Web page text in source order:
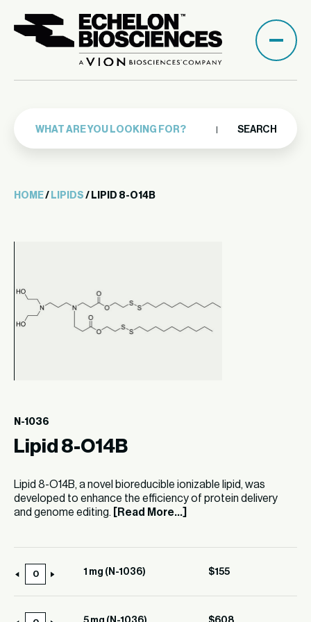
SEARCH
HOME/ LIPIDS / LIPID 8-O14B
N-1036
Lipid 8-O14B
Lipid 8-O14B, a novel bioreducible ionizable lipid, was
developed to enhance the efficiency of protein delivery
and genome editing.
[Read More...]
mg
(N-
1 mg (N-1036) $155